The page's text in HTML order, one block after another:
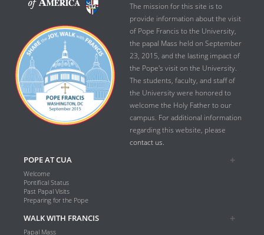
The mission for this site is to
provide information about the visit
of Pope Francis to the University,
the papal Mass held on September
23, 2015, and the lasting impact of
the Pope's visit on the University.
The students, faculty, and staff of
the University were honored to
welcome the Holy Father to our
campus. For additional information
regarding this website, please
contact us.
POPE AT CUA
Welcome
Pontifical Status
Past Papal Visits
Preparing for the Pope
WALK WITH FRANCIS
Papal Mass